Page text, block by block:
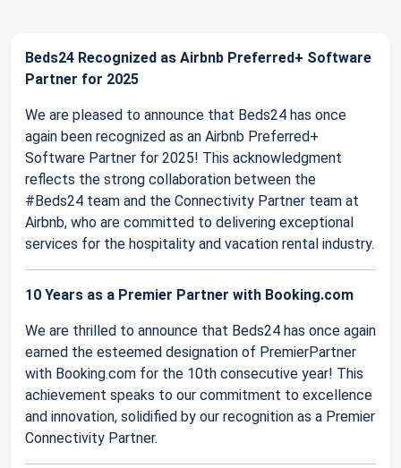
Beds24 Recognized as Airbnb Preferred+ Software
Partner for 2025
We are pleased to announce that Beds24 has once
again been recognized as an Airbnb Preferred+
Software Partner for 2025! This acknowledgment
reflects the strong collaboration between the
#Beds24 team and the Connectivity Partner team at
Airbnb, who are committed to delivering exceptional
services for the hospitality and vacation rental industry.
10 Years as a Premier Partner with Booking.com
We are thrilled to announce that Beds24 has once again
earned the esteemed designation of PremierPartner
with Booking.com for the 10th consecutive year! This
achievement speaks to our commitment to excellence
and innovation, solidified by our recognition as a Premier
Connectivity Partner.